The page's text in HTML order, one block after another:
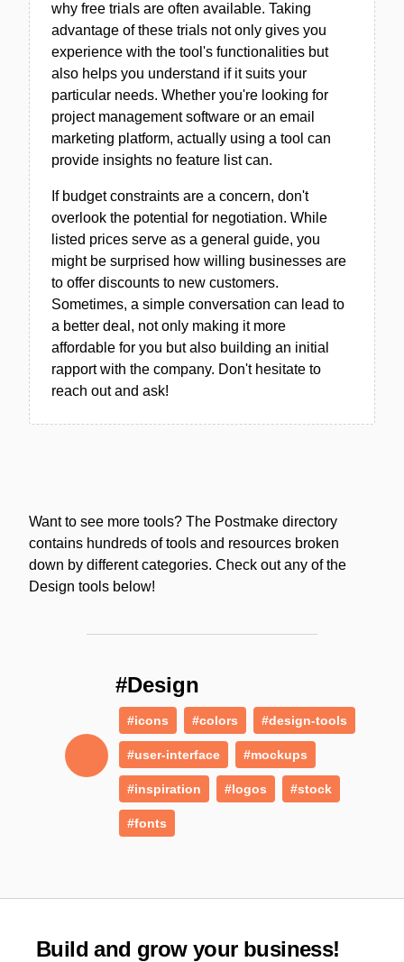
why free trials are often available. Taking
advantage of these trials not only gives you
experience with the tool's functionalities but
also helps you understand if it suits your
particular needs. Whether you're looking for
project management software or an email
marketing platform, actually using a tool can
provide insights no feature list can.
If budget constraints are a concern, don't
overlook the potential for negotiation. While
listed prices serve as a general guide, you
might be surprised how willing businesses are
to offer discounts to new customers.
Sometimes, a simple conversation can lead to
a better deal, not only making it more
affordable for you but also building an initial
rapport with the company. Don't hesitate to
reach out and ask!
Want to see more tools? The Postmake directory
contains hundreds of tools and resources broken
down by different categories. Check out any of the
Design tools below!
#Design
#icons #colors #design-tools
#user-interface #mockups
#inspiration #logos #stock
#fonts
Build and grow your business!